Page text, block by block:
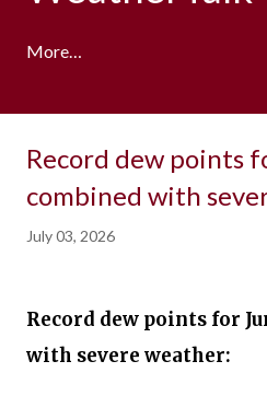
More…
Adaptation Partnership
Record dew points
combined with
July 03, 2026
Record dew points for
with severe weather: